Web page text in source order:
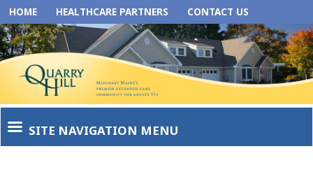
HOME HEALTHCARE PARTNERS CONTACT US
SITE NAVIGATION MENU